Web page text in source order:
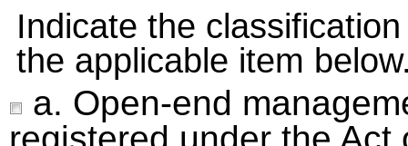
Indicate the
the applicable item
a. Open-end